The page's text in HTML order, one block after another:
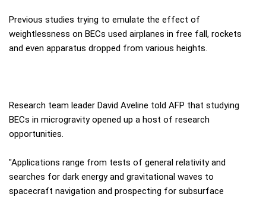
Previous studies trying to emulate the effect of
weightlessness on BECs used airplanes in free fall, rockets
and even apparatus dropped from various heights.
Research team leader David Aveline told AFP that studying
BECs in microgravity opened up a host of research
opportunities.
"Applications range from tests of general relativity and
searches for dark energy and gravitational waves to
spacecraft navigation and prospecting for subsurface